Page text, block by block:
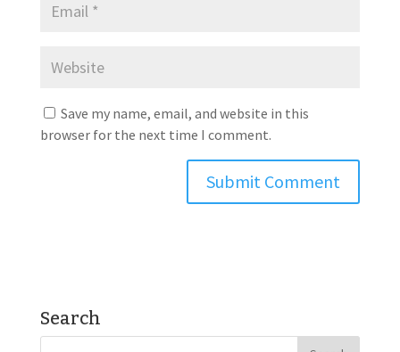
Save my name, email, and website in this
browser for the next time I comment.
Search